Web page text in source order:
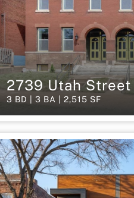
2739 Utah Street
3 BD | 3 BA | 2,515 SF